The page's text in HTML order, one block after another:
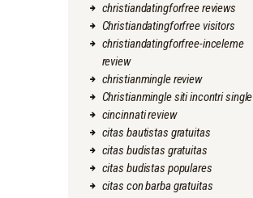
christiandatingforfree reviews
Christiandatingforfree visitors
christiandatingforfree-inceleme
review
christianmingle review
Christianmingle siti incontri single
cincinnati review
citas bautistas gratuitas
citas budistas gratuitas
citas budistas populares
citas con barba gratuitas